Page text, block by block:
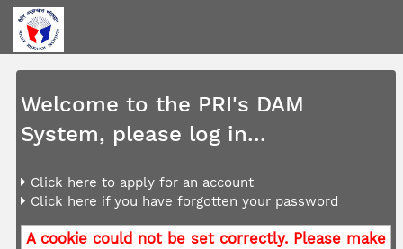
Welcome to the PRI's DAM
System, please log in...
Click here to apply for an account
Click here if you have forgotten your password
A cookie could not be set correctly. Please make